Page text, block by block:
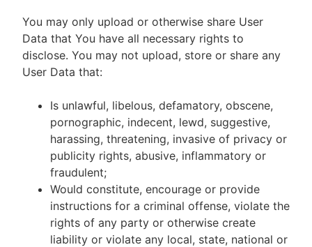
You may only upload or otherwise share User
Data that You have all necessary rights to
disclose. You may not upload, store or share any
User Data that:
Is unlawful, libelous, defamatory, obscene,
pornographic, indecent, lewd, suggestive,
harassing, threatening, invasive of privacy or
publicity rights, abusive, inflammatory or
fraudulent;
Would constitute, encourage or provide
instructions for a criminal offense, violate the
rights of any party or otherwise create
liability or violate any local, state, national or